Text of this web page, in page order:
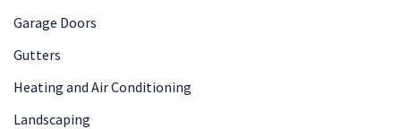
Garage Doors
Gutters
Heating and Air Conditioning
Landscaping